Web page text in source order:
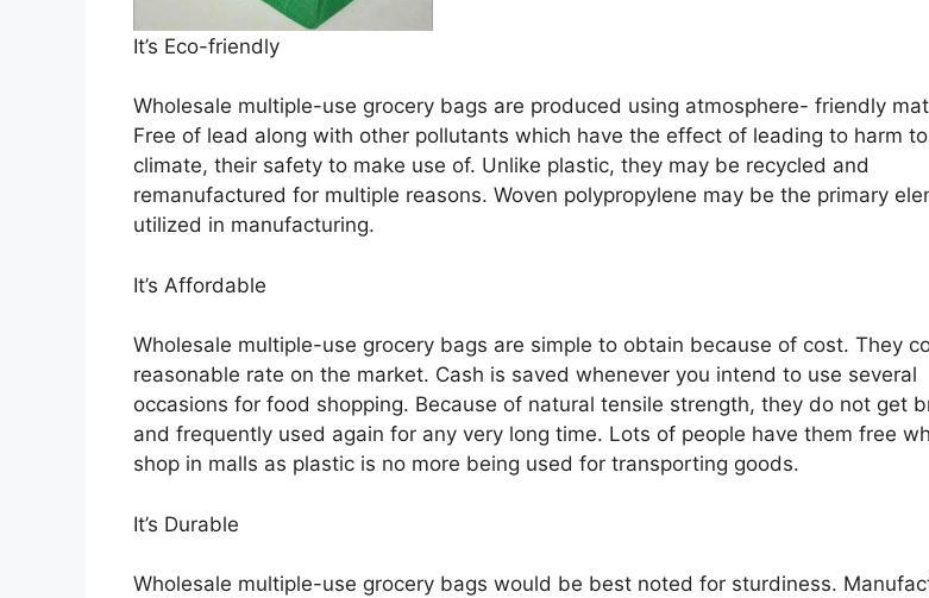
It’s Eco-friendly
Wholesale multiple-use grocery bags are produced using atmosphere- friendly
Free of lead along with other pollutants which have the effect of leading to harm
climate, their safety to make use of. Unlike plastic, they may be recycled and
remanufactured for multiple reasons. Woven polypropylene may be the primary
utilized in manufacturing.
It’s Affordable
Wholesale multiple-use grocery bags are simple to obtain because of cost. They
reasonable rate on the market. Cash is saved whenever you intend to use several
occasions for food shopping. Because of natural tensile strength, they do not get
and frequently used again for any very long time. Lots of people have them free
shop in malls as plastic is no more being used for transporting goods.
It’s Durable
Wholesale multiple-use grocery bags would be best noted for sturdiness.